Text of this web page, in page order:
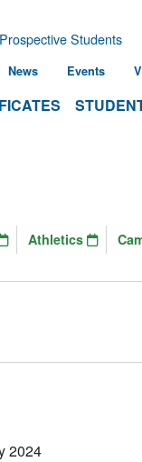
Prospective Students
News Events
Athletics
2024